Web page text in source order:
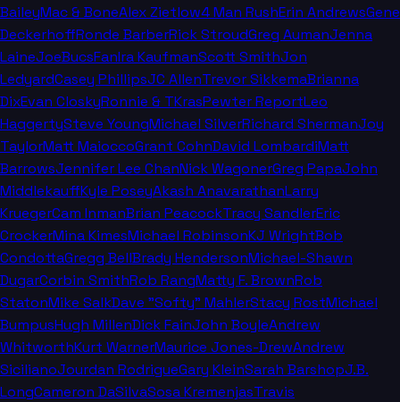
BaileyMac & BoneAlex Zietlow4 Man RushErin AndrewsGene
DeckerhoffRonde BarberRick StroudGreg AumanJenna
LaineJoeBucsFanIra KaufmanScott SmithJon
LedyardCasey PhillipsJC AllenTrevor SikkemaBrianna
DixEvan CloskyRonnie & TKrasPewter ReportLeo
HaggertySteve YoungMichael SilverRichard ShermanJoy
TaylorMatt MaioccoGrant CohnDavid LombardiMatt
BarrowsJennifer Lee ChanNick WagonerGreg PapaJohn
MiddlekauffKyle PoseyAkash AnavarathanLarry
KruegerCam InmanBrian PeacockTracy SandlerEric
CrockerMina KimesMichael RobinsonKJ WrightBob
CondottaGregg BellBrady HendersonMichael-Shawn
DugarCorbin SmithRob RangMatty F. BrownRob
StatonMike SalkDave "Softy" MahlerStacy RostMichael
BumpusHugh MillenDick FainJohn BoyleAndrew
WhitworthKurt WarnerMaurice Jones-DrewAndrew
SicilianoJourdan RodrigueGary KleinSarah BarshopJ.B.
LongCameron DaSilvaSosa KremenjasTravis